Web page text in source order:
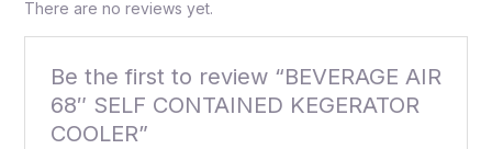
There are no reviews yet.
Be the first to review “BEVERAGE AIR
68″ SELF CONTAINED KEGERATOR
COOLER”